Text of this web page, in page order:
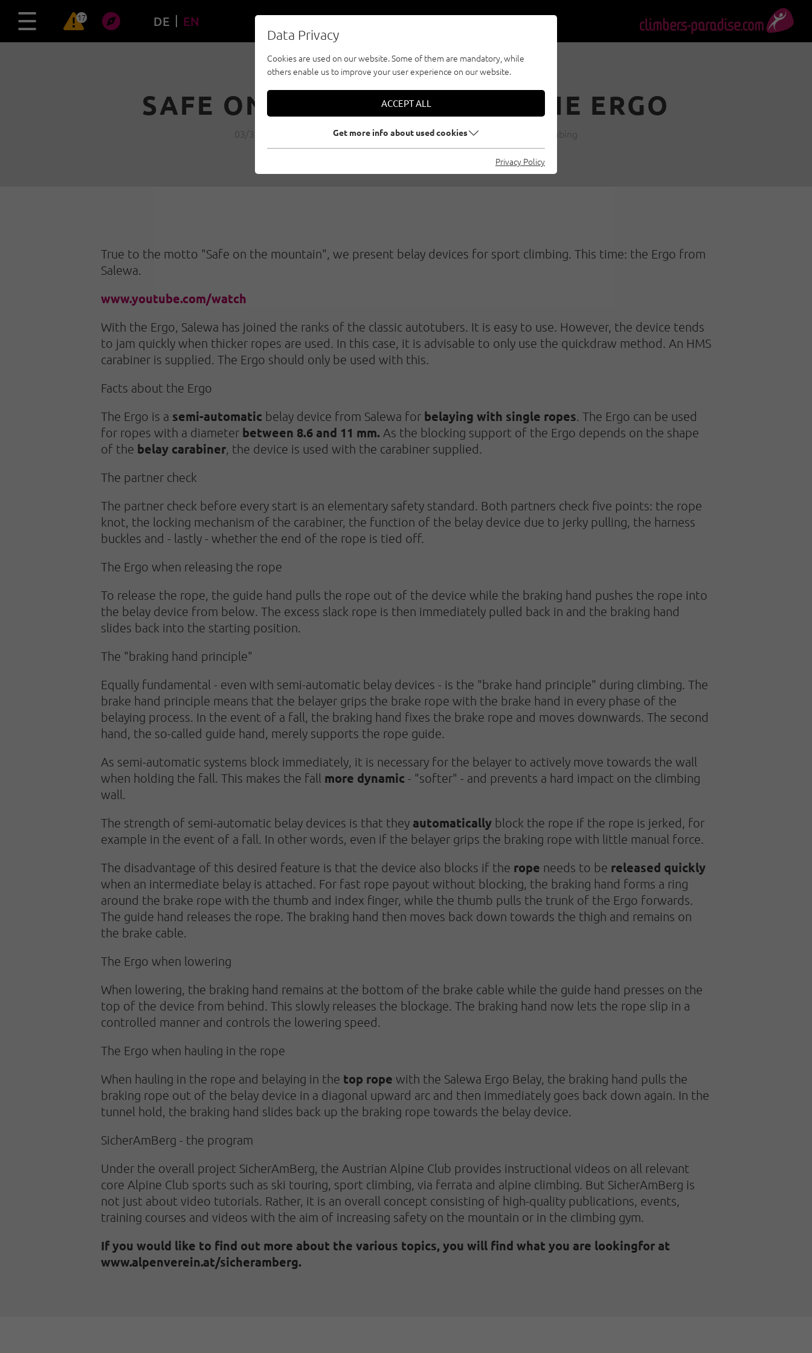
17 DE EN
SAFE ON THE MOUNTAIN - THE ERGO
03/30/2019 Created byÖsterreichischer Alpenverein | Security, Sport climbing
True to the motto "Safe on the mountain", we present belay devices for sport climbing. This time: the Ergo from
Salewa.
www.youtube.com/watch
With the Ergo, Salewa has joined the ranks of the classic autotubers. It is easy to use. However, the device tends
to jam quickly when thicker ropes are used. In this case, it is advisable to only use the quickdraw method. An HMS
carabiner is supplied. The Ergo should only be used with this.
Facts about the Ergo
The Ergo is a semi-automatic belay device from Salewa for belaying with single ropes . The Ergo can be used
for ropes with a diameter between 8.6 and 11 mm. As the blocking support of the Ergo depends on the shape
of the belay carabiner , the device is used with the carabiner supplied.
The partner check
The partner check before every start is an elementary safety standard. Both partners check five points: the rope
knot, the locking mechanism of the carabiner, the function of the belay device due to jerky pulling, the harness
buckles and - lastly - whether the end of the rope is tied off.
The Ergo when releasing the rope
To release the rope, the guide hand pulls the rope out of the device while the braking hand pushes the rope into
the belay device from below. The excess slack rope is then immediately pulled back in and the braking hand
slides back into the starting position.
The "braking hand principle"
Equally fundamental - even with semi-automatic belay devices - is the "brake hand principle" during climbing. The
brake hand principle means that the belayer grips the brake rope with the brake hand in every phase of the
belaying process. In the event of a fall, the braking hand fixes the brake rope and moves downwards. The second
hand, the so-called guide hand, merely supports the rope guide.
As semi-automatic systems block immediately, it is necessary for the belayer to actively move towards the wall
when holding the fall. This makes the fall more dynamic - "softer" - and prevents a hard impact on the climbing
wall.
The strength of semi-automatic belay devices is that they automatically block the rope if the rope is jerked, for
example in the event of a fall. In other words, even if the belayer grips the braking rope with little manual force.
The disadvantage of this desired feature is that the device also blocks if the rope needs to be released quickly
when an intermediate belay is attached. For fast rope payout without blocking, the braking hand forms a ring
around the brake rope with the thumb and index finger, while the thumb pulls the trunk of the Ergo forwards.
The guide hand releases the rope. The braking hand then moves back down towards the thigh and remains on
the brake cable.
The Ergo when lowering
When lowering, the braking hand remains at the bottom of the brake cable while the guide hand presses on the
top of the device from behind. This slowly releases the blockage. The braking hand now lets the rope slip in a
controlled manner and controls the lowering speed.
The Ergo when hauling in the rope
When hauling in the rope and belaying in the top rope with the Salewa Ergo Belay, the braking hand pulls the
braking rope out of the belay device in a diagonal upward arc and then immediately goes back down again. In the
tunnel hold, the braking hand slides back up the braking rope towards the belay device.
SicherAmBerg - the program
Under the overall project SicherAmBerg, the Austrian Alpine Club provides instructional videos on all relevant
core Alpine Club sports such as ski touring, sport climbing, via ferrata and alpine climbing. But SicherAmBerg is
not just about video tutorials. Rather, it is an overall concept consisting of high-quality publications, events,
training courses and videos with the aim of increasing safety on the mountain or in the climbing gym.
If you would like to find out more about the various topics, you will find what you are lookingfor at
www.alpenverein.at/sicheramberg.
Data Privacy
Cookies are used on our website. Some of them are mandatory, while
others enable us to improve your user experience on our website.
ACCEPT ALL
Get more info about used cookies
Privacy Policy